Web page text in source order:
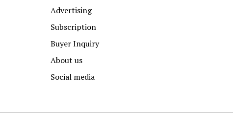
Advertising
Subscription
Buyer Inquiry
About us
Social media